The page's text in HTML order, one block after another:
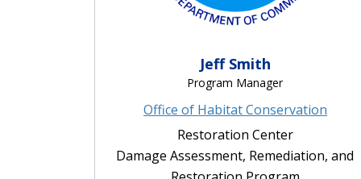
Jeff Smith
Program Manager
Office of Habitat Conservation
Restoration Center
Damage Assessment, Remediation, and